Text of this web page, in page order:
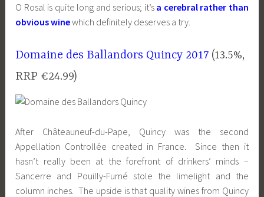
O Rosal is quite long and serious; it’s a cerebral rather than
obvious winewhich definitely deserves a try.
Domaine des Ballandors Quincy 2017 (13.5%,
RRP €24.99)
After Châteauneuf-du-Pape, Quincy was the second
Appellation Controllée created in France. Since then it
hasn’t really been at the forefront of drinkers’ minds –
Sancerre and Pouilly-Fumé stole the limelight and the
column inches. The upside is that quality wines from Quincy